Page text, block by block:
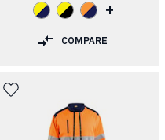
+
COMPARE